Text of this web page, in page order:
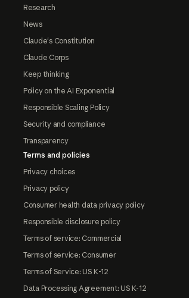
Research
News
Claude's Constitution
Claude Corps
Keep thinking
Policy on the AI Exponential
Responsible Scaling Policy
Security and compliance
Transparency
Terms and policies
Privacy choices
Privacy policy
Consumer health data privacy policy
Responsible disclosure policy
Terms of service: Commercial
Terms of service: Consumer
Terms of Service: US K-12
Data Processing Agreement: US K-12